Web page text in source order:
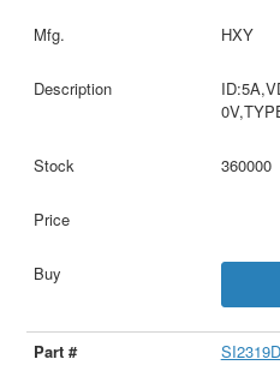
HXY
360000